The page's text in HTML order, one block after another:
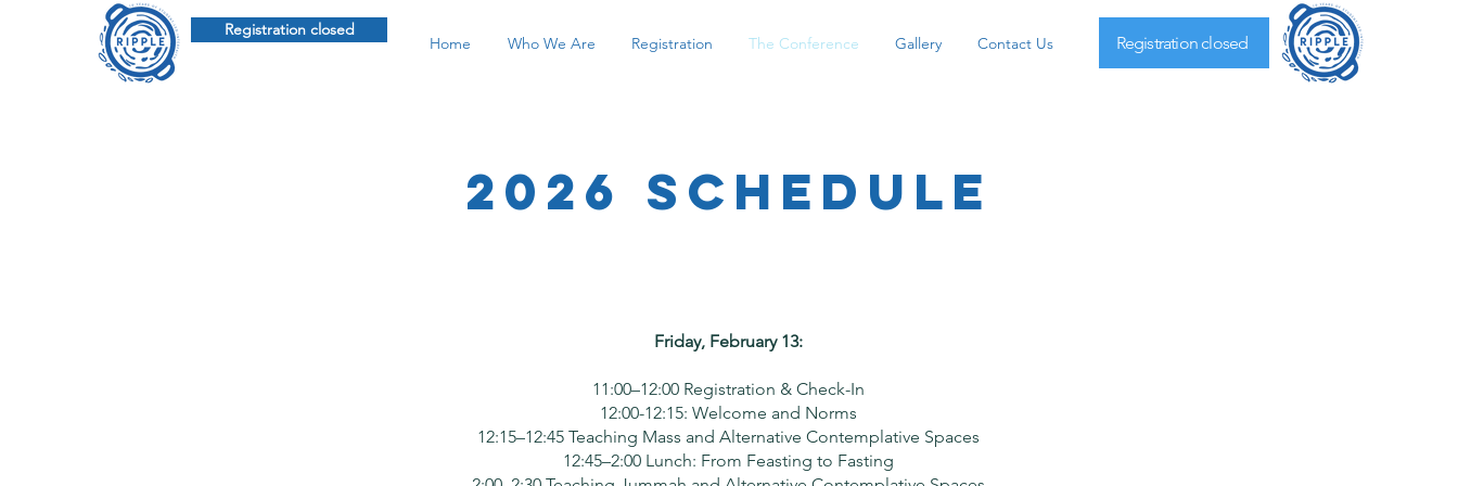
Registration closed
Home Who We Are Registration The Conference Gallery Contact Us Registration closed
2026 Schedule
Friday, February 13:
11:00–12:00 Registration & Check-In
12:00-12:15: Welcome and Norms
12:15–12:45 Teaching Mass and Alternative Contemplative Spaces
12:45–2:00 Lunch: From Feasting to Fasting